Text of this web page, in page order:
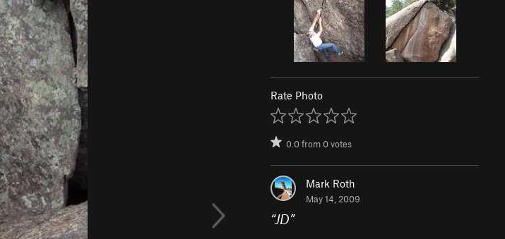
Rate Photo
0.0from0votes
Mark Roth
May 14, 2009
“JD”